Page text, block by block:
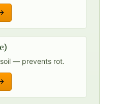
— prevents rot.